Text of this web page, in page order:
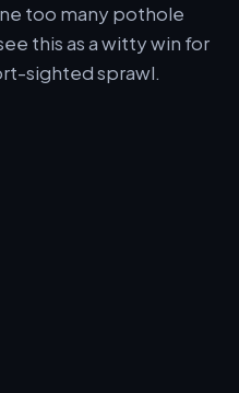
too many pothole
this as a witty win for
sighted sprawl.